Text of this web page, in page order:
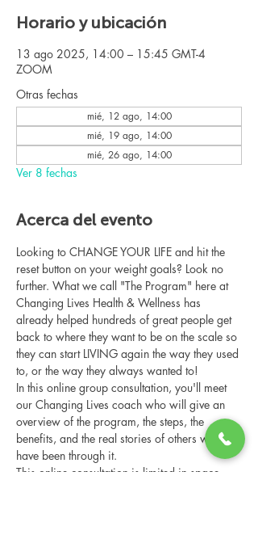
Horario y ubicación
13 ago 2025, 14:00 – 15:45 GMT-4
ZOOM
Otras fechas
mié, 12 ago, 14:00
mié, 19 ago, 14:00
mié, 26 ago, 14:00
Ver 8 fechas
Acerca del evento
Looking to CHANGE YOUR LIFE and hit the
reset button on your weight goals? Look no
further. What we call "The Program" here at
Changing Lives Health & Wellness has
already helped hundreds of great people get
back to where they want to be on the scale so
they can start LIVING again the way they used
to, or the way they always wanted to!
In this online group consultation, you'll meet
our Changing Lives coach who will give an
overview of the program, the steps, the
benefits, and the real stories of others who
have been through it.
This online consultation is limited in space,